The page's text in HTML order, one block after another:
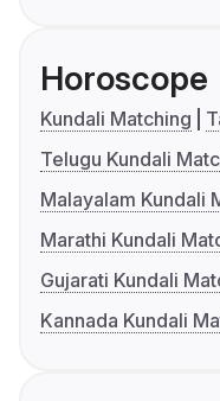
Horoscope
Kundali Matching
Telugu Kundali
Malayalam Kundali
Marathi Kundali
Gujarati Kundali
Kannada Kundali